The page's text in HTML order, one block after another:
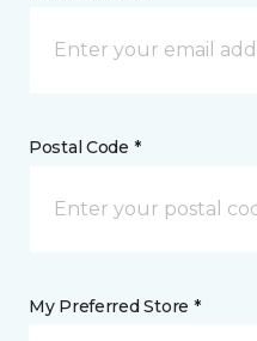
Postal Code *
My Preferred Store *